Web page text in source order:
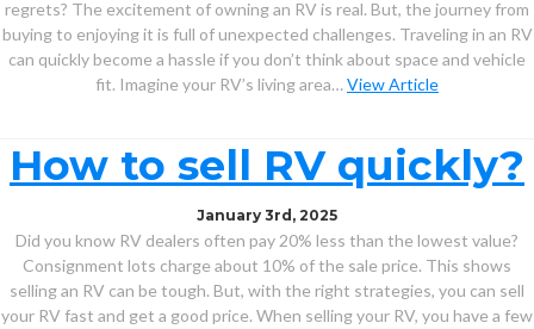
regrets? The excitement of owning an RV is real. But, the journey from
buying to enjoying it is full of unexpected challenges. Traveling in an RV
can quickly become a hassle if you don’t think about space and vehicle
fit. Imagine your RV’s living area…View Article
How to sell RV quickly?
January 3rd, 2025
Did you know RV dealers often pay 20% less than the lowest value?
Consignment lots charge about 10% of the sale price. This shows
selling an RV can be tough. But, with the right strategies, you can sell
your RV fast and get a good price. When selling your RV, you have a few